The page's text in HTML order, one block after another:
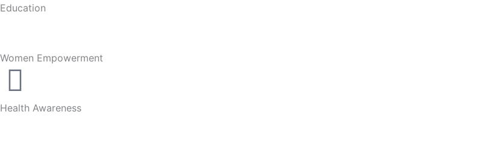
Education
Women Empowerment
Health Awareness